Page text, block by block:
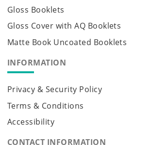
Gloss Booklets
Gloss Cover with AQ Booklets
Matte Book Uncoated Booklets
INFORMATION
Privacy & Security Policy
Terms & Conditions
Accessibility
CONTACT INFORMATION